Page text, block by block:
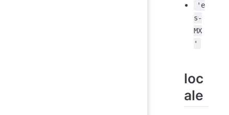
'e
s-
MX
'
loc
ale